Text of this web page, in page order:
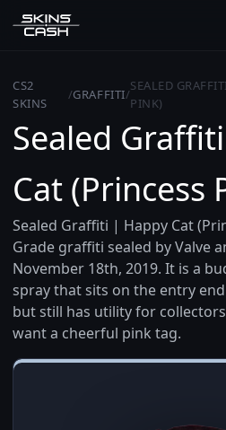
CS2
SKINS
/GRAFFITI/
SEALED
PINK)
Sealed
Cat (Princess
Sealed Graffiti | Happy Cat
Grade graffiti sealed by Valve
November 18th, 2019. It is a
spray that sits on the entry
but still has utility for
want a cheerful pink tag.